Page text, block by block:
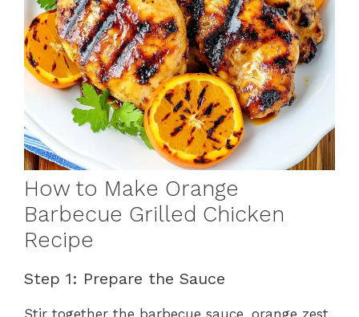
How to Make Orange
Barbecue Grilled Chicken
Recipe
Step 1: Prepare the Sauce